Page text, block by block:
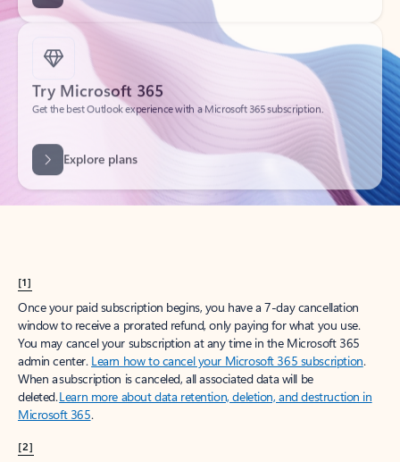
Try Microsoft 365
Get the best Outlook experience with a Microsoft 365 subscription.
[1]
Once your paid subscription begins, you have a 7-day cancellation
window to receive a prorated refund, only paying for what you use.
You may cancel your subscription at any time in the Microsoft 365
admin center. Learn how to cancel your Microsoft 365 subscription.
When a subscription is canceled, all associated data will be
deleted.Learn more about data retention, deletion, and destruction in
Microsoft 365.
[2]